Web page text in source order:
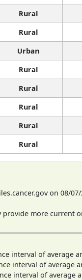
Rural
Rural
Urban
Rural
Rural
Rural
Rural
Rural
on 08/07/
provide more current
interval of average
interval of average
interval of average